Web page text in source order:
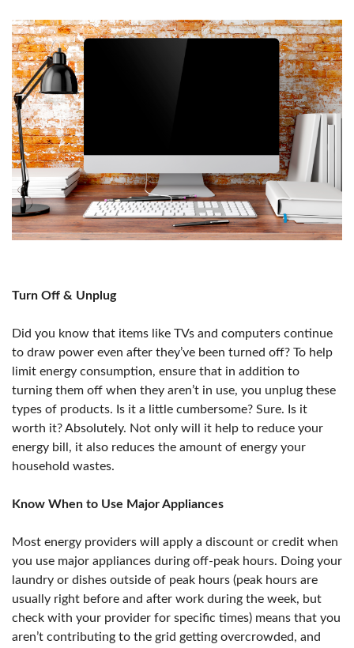
Turn Off & Unplug
Did you know that items like TVs and computers continue
to draw power even after they’ve been turned off? To help
limit energy consumption, ensure that in addition to
turning them off when they aren’t in use, you unplug these
types of products. Is it a little cumbersome? Sure. Is it
worth it? Absolutely. Not only will it help to reduce your
energy bill, it also reduces the amount of energy your
household wastes.
Know When to Use Major Appliances
Most energy providers will apply a discount or credit when
you use major appliances during off-peak hours. Doing your
laundry or dishes outside of peak hours (peak hours are
usually right before and after work during the week, but
check with your provider for specific times) means that you
aren’t contributing to the grid getting overcrowded, and